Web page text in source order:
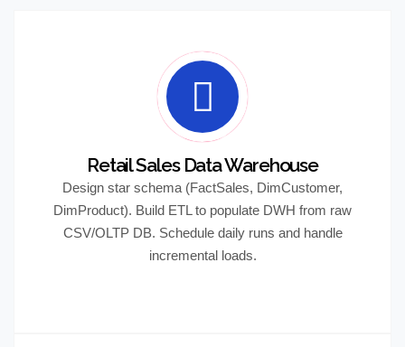
Retail Sales Data Warehouse
Design star schema (FactSales, DimCustomer,
DimProduct). Build ETL to populate DWH from raw
CSV/OLTP DB. Schedule daily runs and handle
incremental loads.